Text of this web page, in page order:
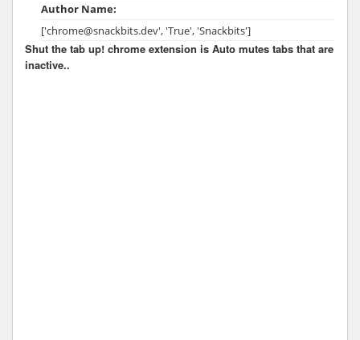
Author Name:
['chrome@snackbits.dev', 'True', 'Snackbits']
Shut the tab up! chrome extension is Auto mutes tabs that are
inactive..